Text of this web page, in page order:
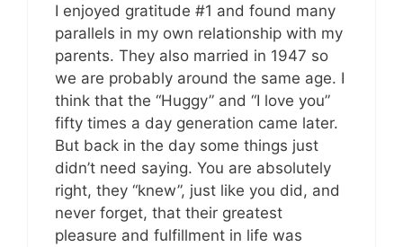
I enjoyed gratitude #1 and found many
parallels in my own relationship with my
parents. They also married in 1947 so
we are probably around the same age. I
think that the “Huggy” and “I love you”
fifty times a day generation came later.
But back in the day some things just
didn’t need saying. You are absolutely
right, they “knew”, just like you did, and
never forget, that their greatest
pleasure and fulfillment in life was